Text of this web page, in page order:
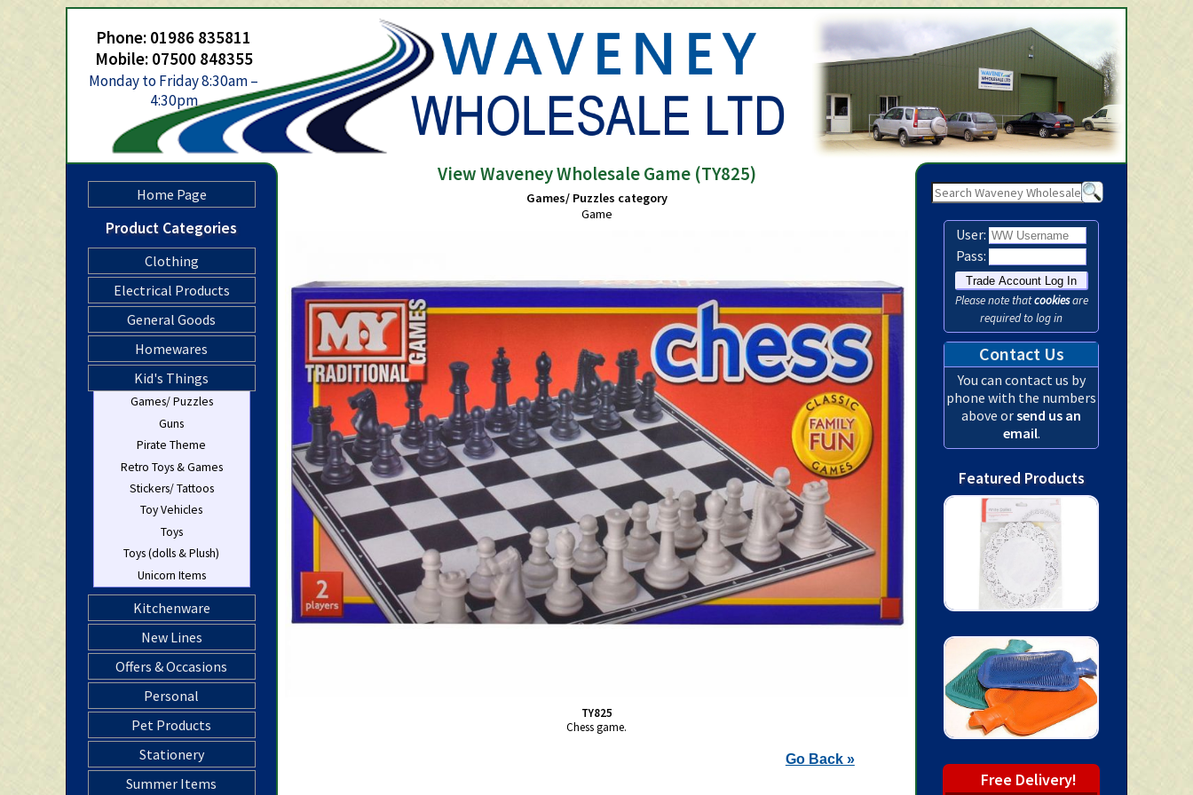
Phone: 01986 835811
Mobile: 07500 848355
Monday to Friday 8:30am –
4:30pm
Home Page
Product Categories
Clothing
Electrical Products
General Goods
Homewares
Kid's Things
Games/ Puzzles
Guns
Pirate Theme
Retro Toys & Games
Stickers/ Tattoos
Toy Vehicles
Toys
Toys (dolls & Plush)
Unicorn Items
Kitchenware
New Lines
Offers & Occasions
Personal
Pet Products
Stationery
Summer Items
View Waveney Wholesale Game (TY825)
Games/ Puzzles category
Game
TY825
Chess game.
Go Back »
User:
Pass:
Please note thatcookiesare
required to log in
Contact Us
You can contact us by
phone with the numbers
above orsend us an
email.
Featured Products
Free Delivery!